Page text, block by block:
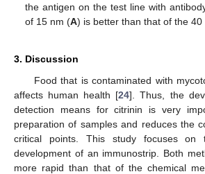
the antigen on the test line with
of 15 nm (A) is better than that of the
3. Discussion
Food that is contaminated with
affects human health [24]. Thus, the
detection means for citrinin is very
preparation of samples and reduces the
critical points. This study focuses on
development of an immunostrip. Both
more rapid than that of the chemical